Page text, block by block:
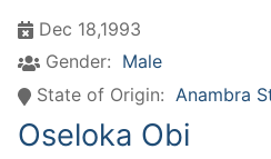
Dec 18,1993
Gender: Male
State of Origin: Anambra
Oseloka Obi